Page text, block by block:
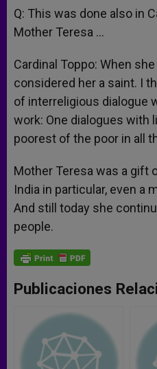
Q: This was done also in
Mother Teresa …
Cardinal Toppo: When
considered her a saint. I
of interreligious dialogue
work: One dialogues with
poorest of the poor in all
Mother Teresa was a gift
India in particular, even a
And still today she
people.
Publicaciones